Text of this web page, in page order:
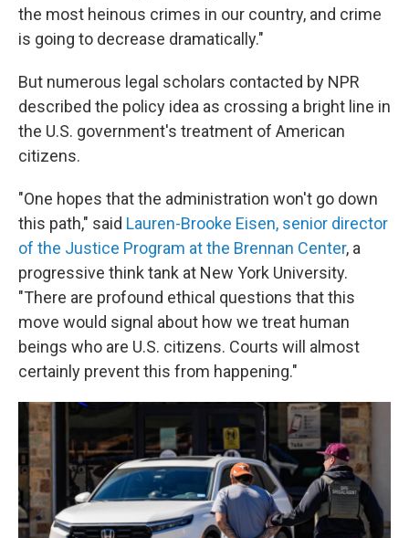
the most heinous crimes in our country, and crime
is going to decrease dramatically."
But numerous legal scholars contacted by NPR
described the policy idea as crossing a bright line in
the U.S. government's treatment of American
citizens.
"One hopes that the administration won't go down
this path," said Lauren-Brooke Eisen, senior director
of the Justice Program at the Brennan Center, a
progressive think tank at New York University.
"There are profound ethical questions that this
move would signal about how we treat human
beings who are U.S. citizens. Courts will almost
certainly prevent this from happening."